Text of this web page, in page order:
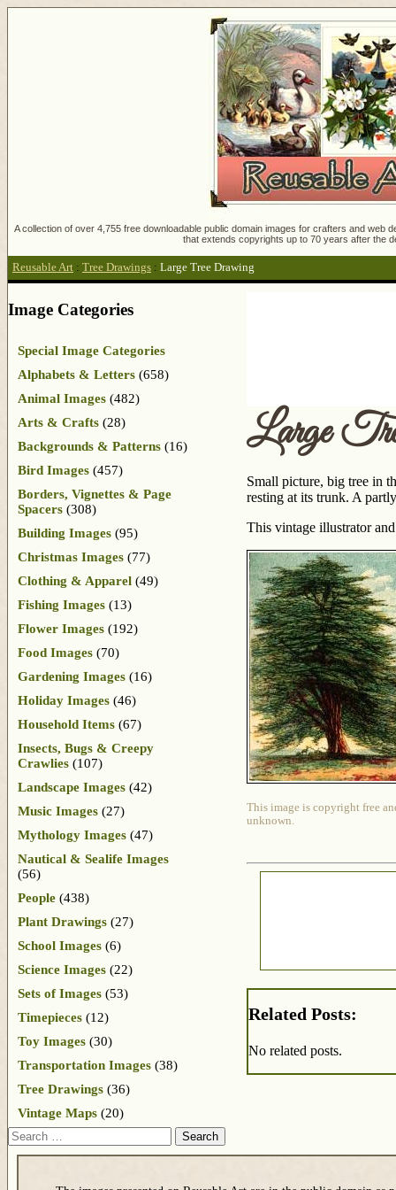
A collection of over 4,755 free downloadable public domain images for crafters and
that extends copyrights up to 70 years after the
Reusable Art : Tree Drawings : Large Tree Drawing
Large
Small picture, big tree in
resting at its trunk. A
This vintage illustrator
This image is copyright free
unknown.
Related Posts:
No related posts.
Image Categories
Special Image Categories
Alphabets & Letters (658)
Animal Images (482)
Arts & Crafts (28)
Backgrounds & Patterns (16)
Bird Images (457)
Borders, Vignettes & Page
Spacers (308)
Building Images (95)
Christmas Images (77)
Clothing & Apparel (49)
Fishing Images (13)
Flower Images (192)
Food Images (70)
Gardening Images (16)
Holiday Images (46)
Household Items (67)
Insects, Bugs & Creepy
Crawlies (107)
Landscape Images (42)
Music Images (27)
Mythology Images (47)
Nautical & Sealife Images
(56)
People (438)
Plant Drawings (27)
School Images (6)
Science Images (22)
Sets of Images (53)
Timepieces (12)
Toy Images (30)
Transportation Images (38)
Tree Drawings (36)
Vintage Maps (20)
Search